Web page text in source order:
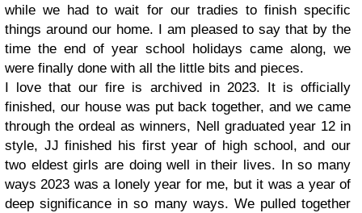
while we had to wait for our tradies to finish specific
things around our home. I am pleased to say that by the
time the end of year school holidays came along, we
were finally done with all the little bits and pieces.
I love that our fire is archived in 2023. It is officially
finished, our house was put back together, and we came
through the ordeal as winners, Nell graduated year 12 in
style, JJ finished his first year of high school, and our
two eldest girls are doing well in their lives. In so many
ways 2023 was a lonely year for me, but it was a year of
deep significance in so many ways. We pulled together